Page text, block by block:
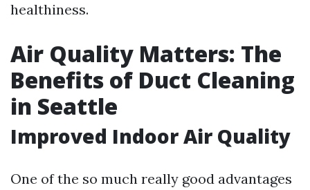
healthiness.
Air Quality Matters: The
Benefits of Duct Cleaning
in Seattle
Improved Indoor Air Quality
One of the so much really good advantages